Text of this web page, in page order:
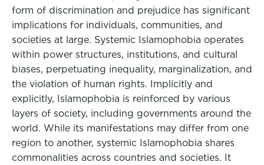
form of discrimination and prejudice has significant
implications for individuals, communities, and
societies at large. Systemic Islamophobia operates
within power structures, institutions, and cultural
biases, perpetuating inequality, marginalization, and
the violation of human rights. Implicitly and
explicitly, Islamophobia is reinforced by various
layers of society, including governments around the
world. While its manifestations may differ from one
region to another, systemic Islamophobia shares
commonalities across countries and societies. It